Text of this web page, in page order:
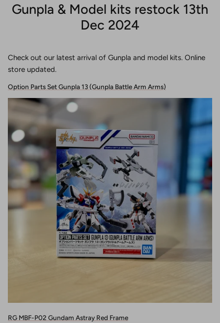
Gunpla & Model kits restock 13th
Dec 2024
Check out our latest arrival of Gunpla and model kits. Online
store updated.
Option Parts Set Gunpla 13 (Gunpla Battle Arm Arms)
RG MBF-P02 Gundam Astray Red Frame